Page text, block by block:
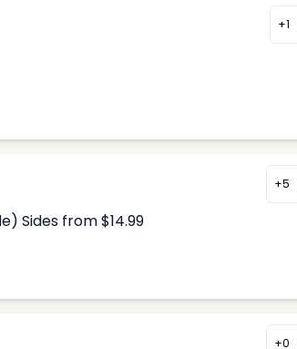
+1
+5
Sides from $14.99
+0